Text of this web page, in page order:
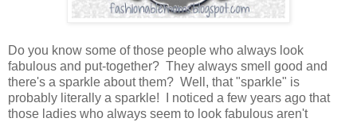
Do you know some of those people who always look
fabulous and put-together? They always smell good and
there's a sparkle about them? Well, that "sparkle" is
probably literally a sparkle! I noticed a few years ago that
those ladies who always seem to look fabulous aren't